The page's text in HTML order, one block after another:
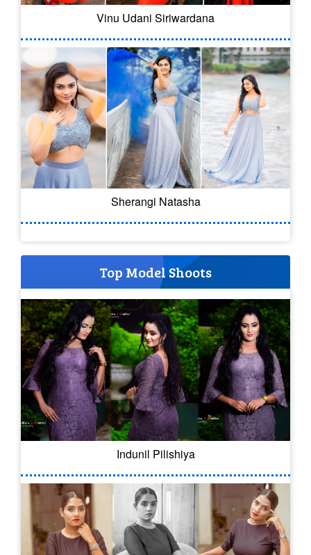
Vinu Udani Siriwardana
Sherangi Natasha
Top Model Shoots
Indunil Pilishiya